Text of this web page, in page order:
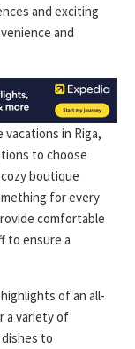
and exciting
and
vacations in Riga,
to choose
boutique
for every
comfortable
to ensure a
of an all-
a variety of
to